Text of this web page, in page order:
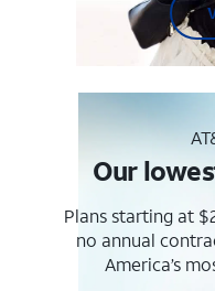
Our
Plans starting at
no annual
America’s